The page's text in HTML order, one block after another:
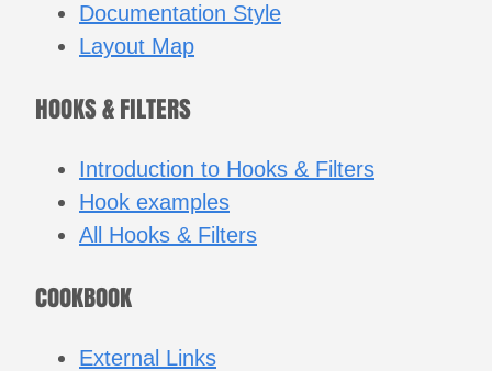
Documentation Style
Layout Map
HOOKS & FILTERS
Introduction to Hooks & Filters
Hook examples
All Hooks & Filters
COOKBOOK
External Links